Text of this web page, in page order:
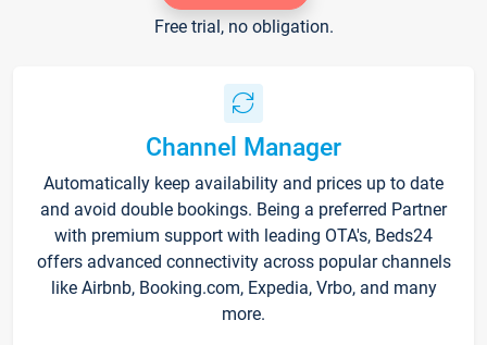
Free trial, no obligation.
Channel Manager
Automatically keep availability and prices up to date
and avoid double bookings. Being a preferred Partner
with premium support with leading OTA's, Beds24
offers advanced connectivity across popular channels
like Airbnb, Booking.com, Expedia, Vrbo, and many
more.